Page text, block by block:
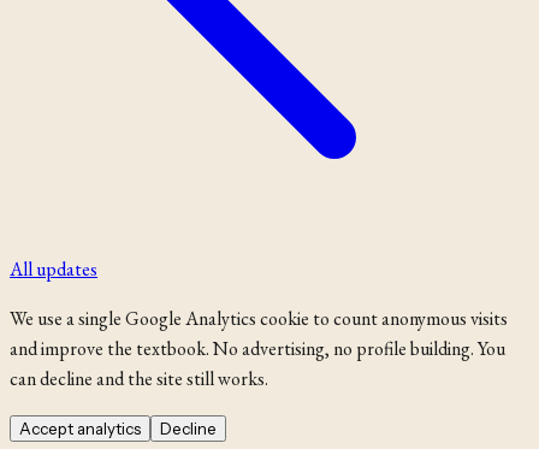
All updates
We use a single Google Analytics cookie to count anonymous visits
and improve the textbook. No advertising, no profile building. You
can decline and the site still works.
Accept analytics Decline